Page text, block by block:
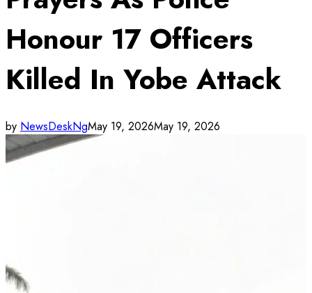
Honour 17 Officers
Killed In Yobe Attack
by NewsDeskNgMay 19, 2026May 19, 2026